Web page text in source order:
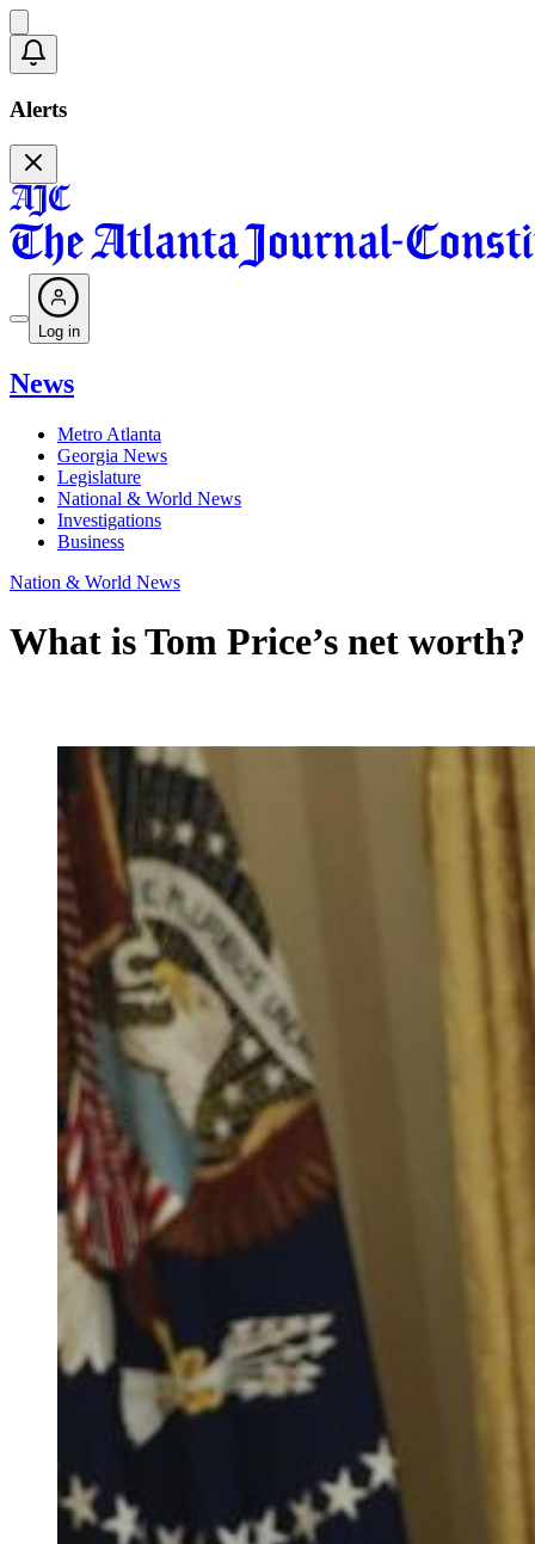
Alerts
Log in
News
Metro Atlanta
Georgia News
Legislature
National & World News
Investigations
Business
Nation & World News
What is Tom Price’s net worth?